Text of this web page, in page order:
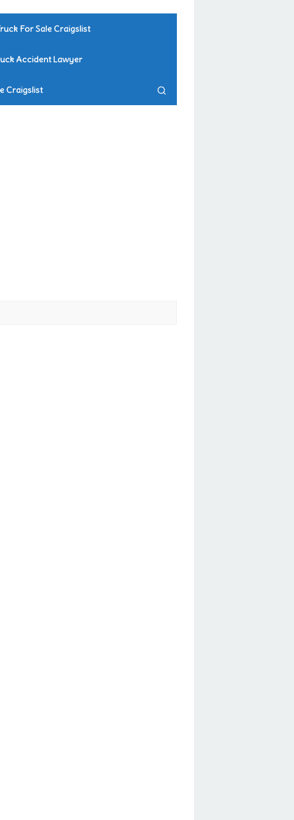
For Sale Craigslist
Accident Lawyer
Craigslist